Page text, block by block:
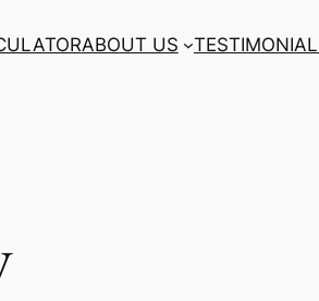
ABOUT US